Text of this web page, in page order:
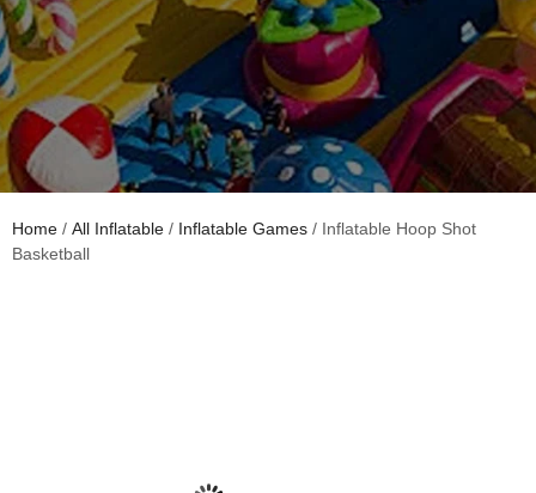
Home / All Inflatable / Inflatable Games / Inflatable Hoop Shot
Basketball